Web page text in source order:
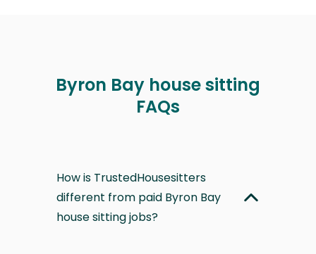
Byron Bay house sitting
FAQs
How is TrustedHousesitters
different from paid Byron Bay
house sitting jobs?